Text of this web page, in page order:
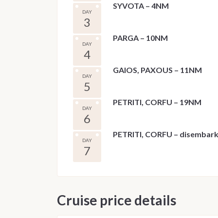
DAY
3
SYVOTA – 4NM
DAY
4
PARGA – 10NM
DAY
5
GAIOS, PAXOUS – 11NM
DAY
6
PETRITI, CORFU – 19NM
DAY
7
PETRITI, CORFU – disembark
Cruise price details